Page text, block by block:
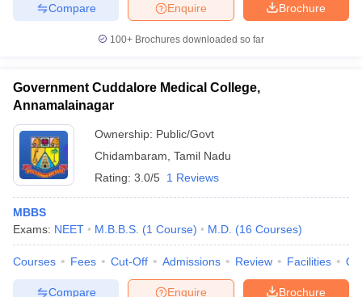
Brochure
Enquire
Compare
100+ Brochures downloaded so far
Government Cuddalore Medical College,
Annamalainagar
Ownership: Public/Govt
Chidambaram Tamil Nadu
Rating: 3.0/5 1 Reviews
MBBS
Exams: NEET M.B.B.S. (1 Course) M.D. (16 Courses)
Courses Fees Cut-Off Admissions Review Facilities
Brochure
Enquire
Compare